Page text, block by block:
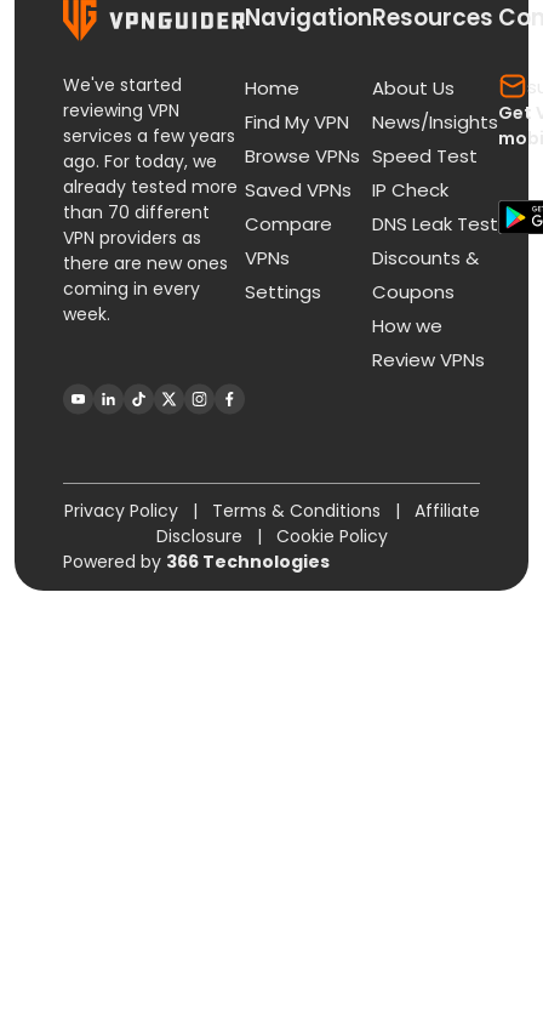
We've started
reviewing VPN
services a few years
ago. For today, we
already tested more
than 70 different
VPN providers as
there are new ones
coming in every
week.
Navigation
Home
Find My VPN
Browse VPNs
Saved VPNs
Compare
VPNs
Settings
Resources
About Us
News/Insights
Speed Test
IP Check
DNS Leak Test
Discounts &
Coupons
How we
Review VPNs
Get
Privacy Policy | Terms & Conditions |
Affiliate
Disclosure
|
Cookie Policy
Powered by 366 Technologies